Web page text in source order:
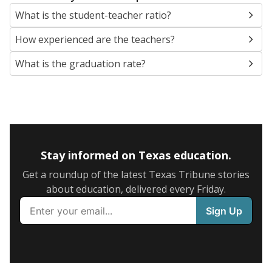
What is the student-teacher ratio?
How experienced are the teachers?
What is the graduation rate?
Stay informed on Texas education.
Get a roundup of the latest Texas Tribune stories
about education, delivered every Friday.